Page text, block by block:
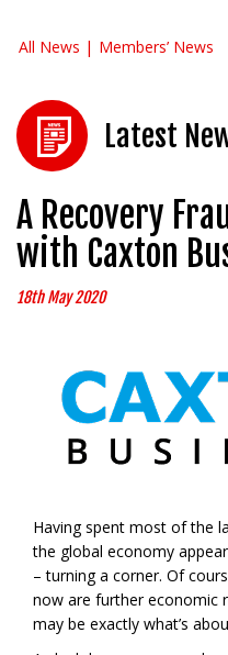
All News Members’ News
Latest
A Recovery
with Caxton
18th May 2020
Having spent most of the
the global economy
– turning a corner. Of
now are further economic
may be exactly what’s